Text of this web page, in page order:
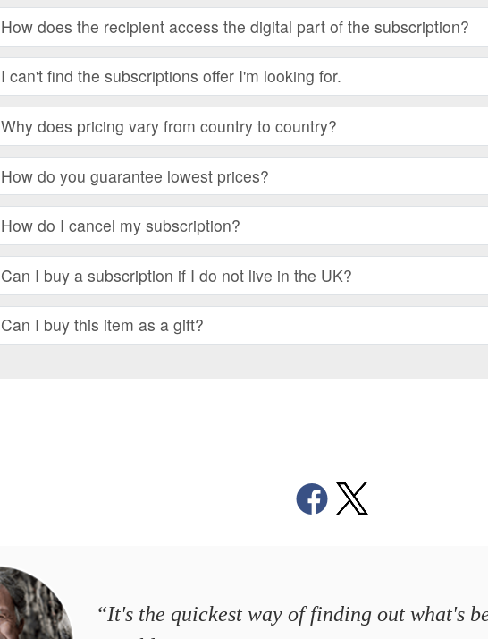
How does the recipient access the digital part of the subscription?
I can't find the subscriptions offer I'm looking for.
Why does pricing vary from country to country?
How do you guarantee lowest prices?
How do I cancel my subscription?
Can I buy a subscription if I do not live in the UK?
Can I buy this item as a gift?
“It's the quickest way of finding out what's